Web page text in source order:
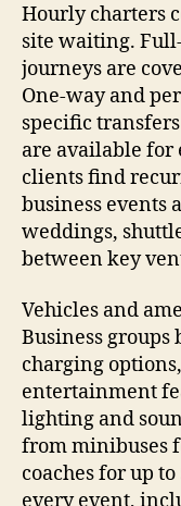
Hourly charters
site waiting.
journeys are
One-way and
specific
are available for
clients find
business events
weddings,
between key
Vehicles and
Business
charging
entertainment
lighting and
from minibuses
coaches for up